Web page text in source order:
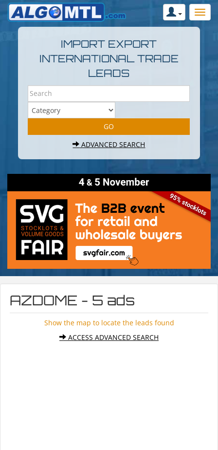
IMPORT EXPORT
INTERNATIONAL TRADE
LEADS
ADVANCED SEARCH
AZDOME - 5 ads
Show the map to locate the leads found
ACCESS ADVANCED SEARCH